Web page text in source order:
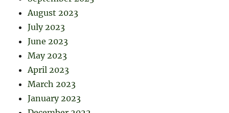
August 2023
July 2023
June 2023
May 2023
April 2023
March 2023
January 2023